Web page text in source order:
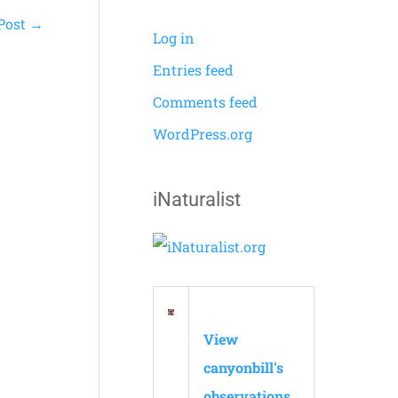
→
Log in
Entries feed
Comments feed
WordPress.org
iNaturalist
View
canyonbill's